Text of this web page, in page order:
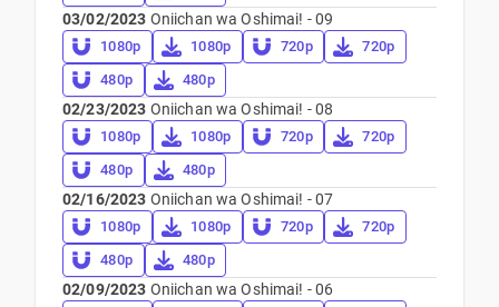
03/02/2023 Oniichan wa Oshimai! - 09
1080p 1080p 720p
720p
480p
480p
02/23/2023 Oniichan wa Oshimai! - 08
1080p 1080p 720p
720p
480p
480p
02/16/2023 Oniichan wa Oshimai! - 07
1080p 1080p 720p
720p
480p
480p
02/09/2023 Oniichan wa Oshimai! - 06